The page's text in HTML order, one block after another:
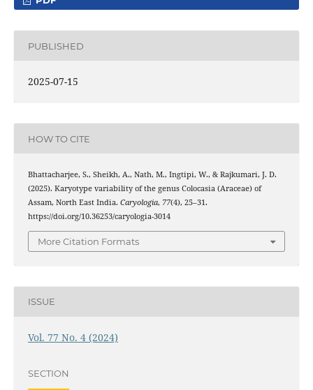
PUBLISHED
2025-07-15
HOW TO CITE
Bhattacharjee, S., Sheikh, A., Nath, M., Ingtipi, W., & Rajkumari, J. D.
(2025). Karyotype variability of the genus Colocasia (Araceae) of
Assam, North East India. Caryologia, 77(4), 25–31.
https://doi.org/10.36253/caryologia-3014
More Citation Formats
ISSUE
Vol. 77 No. 4 (2024)
SECTION